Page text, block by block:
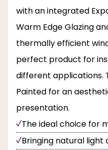
with an integrated
Warm Edge Glazing
thermally efficient
perfect product for
different applications.
Painted for an
presentation.
The ideal choice for
Bringing natural